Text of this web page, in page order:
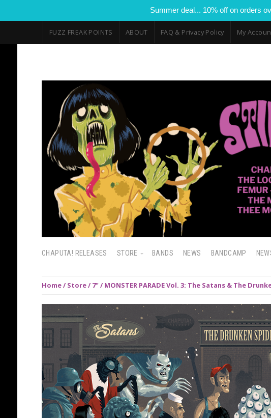
Summer deal... 10% off on orders
FUZZ FREAK POINTS ABOUT FAQ & Privacy Policy My
CHAPUTA! RELEASES STORE BANDS NEWS BANDCAMP
Home/ Store/ 7"/ MONSTER PARADE Vol. 3: The Satans & The